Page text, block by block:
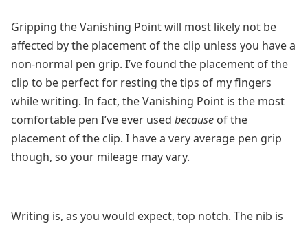
Gripping the Vanishing Point will most likely not be
affected by the placement of the clip unless you have a
non-normal pen grip. I’ve found the placement of the
clip to be perfect for resting the tips of my fingers
while writing. In fact, the Vanishing Point is the most
comfortable pen I’ve ever used because of the
placement of the clip. I have a very average pen grip
though, so your mileage may vary.
Writing is, as you would expect, top notch. The nib is